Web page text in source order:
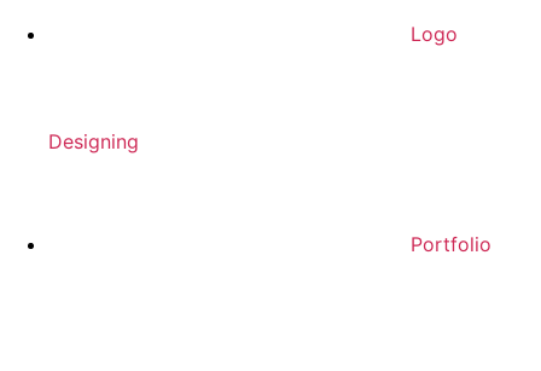
Logo
Designing
Portfolio